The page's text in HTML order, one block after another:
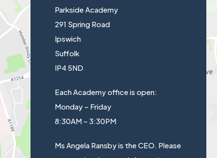
Parkside Academy
291 Spring Road
Ipswich
Suffolk
IP4 5ND
Each Academy office is open:
Monday – Friday
8:30AM – 3:30PM
Ms Angela Ransby is the CEO. Please